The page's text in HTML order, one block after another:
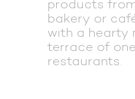
products
bakery or
with a hearty
terrace of
restaurants.